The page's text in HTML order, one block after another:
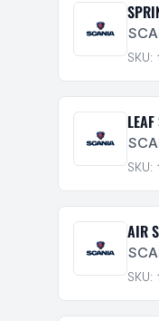
SKU:
SKU:
AIR
SKU: